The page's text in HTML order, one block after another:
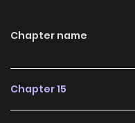
running around helping
Chapter name
Chapter 15